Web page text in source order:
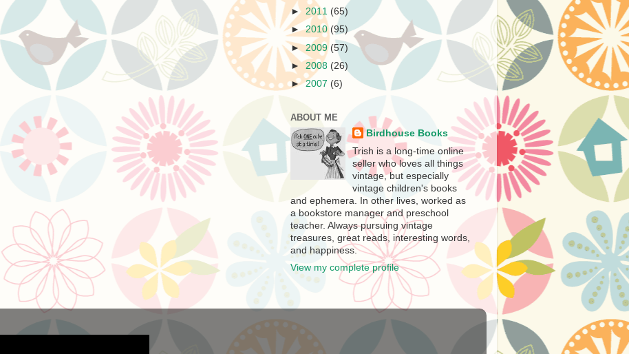
► 2011 (65)
►2010 (95)
►2009 (57)
► 2008 (26)
►2007 (6)
ABOUT ME
Birdhouse Books
Trish is a long-time online
seller who loves all things
vintage, but especially
vintage children's books
and ephemera. In other lives, worked as
a bookstore manager and preschool
teacher. Always pursuing vintage
treasures, great reads, interesting words,
and happiness.
View my complete profile